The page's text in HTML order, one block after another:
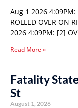
Aug 1 2026
ROLLED OVER ON
2026 4:09PM: [2]
Read More »
Fatality
St
August 1, 2026